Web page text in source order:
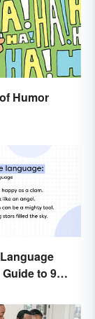
Humor
to 9